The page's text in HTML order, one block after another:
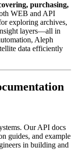
purchasing,
WEB and API
exploring archives,
layers—all in
Aleph
data efficiently
Our API docs
guides, and example
in building and